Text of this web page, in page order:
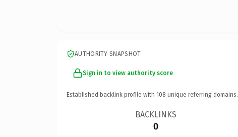
AUTHORITY SNAPSHOT
Sign in to view authority score
Established backlink profile with 108 unique referring domains.
BACKLINKS
0